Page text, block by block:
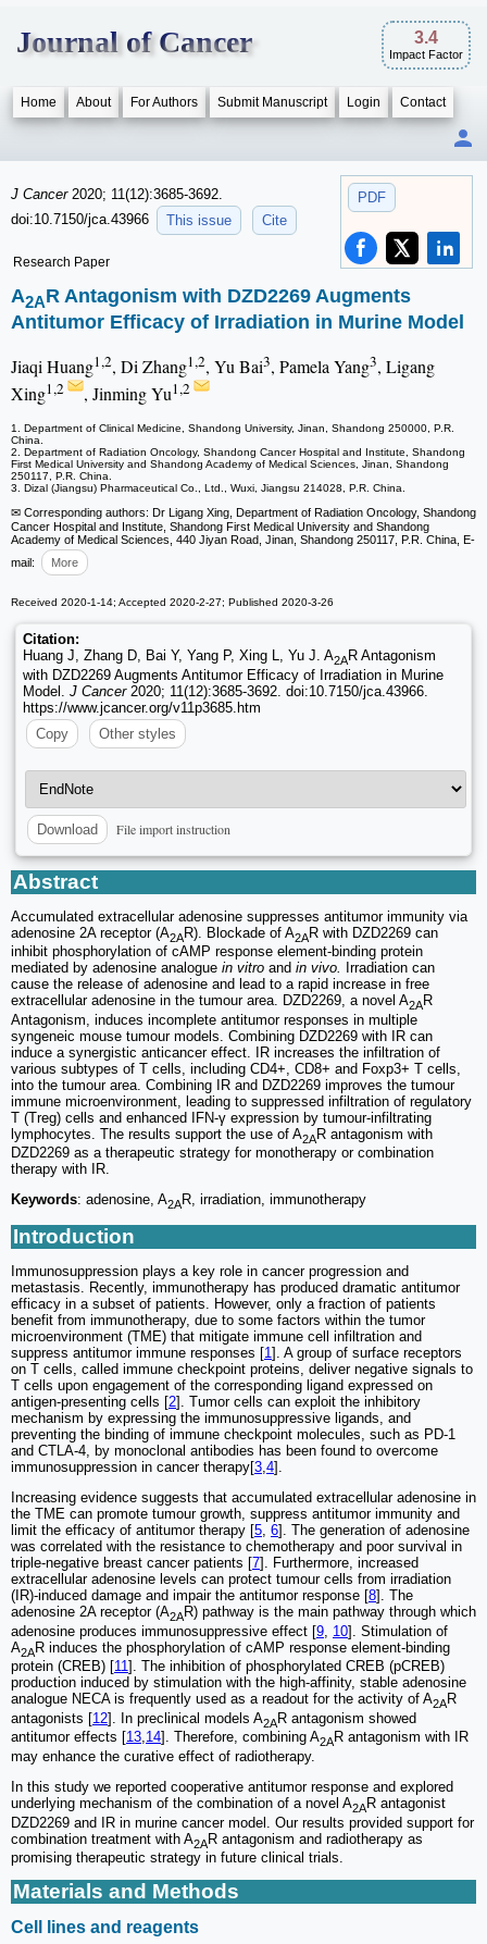
Journal of Cancer 3.4
Impact Factor
Home About For Authors Submit Manuscript Login Contact
PDF
J Cancer 2020; 11(12):3685-3692.
doi:10.7150/jca.43966
This issue Cite
Research Paper
A2AR Antagonism with DZD2269 Augments
Antitumor Efficacy of Irradiation in Murine Model
Jiaqi Huang1,2, Di Zhang1,2, Yu Bai3, Pamela Yang3, Ligang
Xing1,2 , Jinming Yu1,2
1. Department of Clinical Medicine, Shandong University, Jinan, Shandong 250000, P.R.
China.
2. Department of Radiation Oncology, Shandong Cancer Hospital and Institute, Shandong
First Medical University and Shandong Academy of Medical Sciences, Jinan, Shandong
250117, P.R. China.
3. Dizal (Jiangsu) Pharmaceutical Co., Ltd., Wuxi, Jiangsu 214028, P.R. China.
✉ Corresponding authors: Dr Ligang Xing, Department of Radiation Oncology, Shandong
Cancer Hospital and Institute, Shandong First Medical University and Shandong
Academy of Medical Sciences, 440 Jiyan Road, Jinan, Shandong 250117, P.R. China, E-
mail:
More
Received 2020-1-14; Accepted 2020-2-27; Published 2020-3-26
Citation:
Huang J, Zhang D, Bai Y, Yang P, Xing L, Yu J. A2AR Antagonism
with DZD2269 Augments Antitumor Efficacy of Irradiation in Murine
Model. J Cancer2020; 11(12):3685-3692. doi:10.7150/jca.43966.
https://www.jcancer.org/v11p3685.htm
Copy
Other styles
Download File import instruction
Abstract
Accumulated extracellular adenosine suppresses antitumor immunity via
adenosine 2A receptor (A2AR). Blockade of A2AR with DZD2269 can
inhibit phosphorylation of cAMP response element-binding protein
mediated by adenosine analogue in vitro and in vivo.
Irradiation can
cause the release of adenosine and lead to a rapid increase in free
extracellular adenosine in the tumour area. DZD2269, a novel A2AR
Antagonism, induces incomplete antitumor responses in multiple
syngeneic mouse tumour models. Combining DZD2269 with IR can
induce a synergistic anticancer effect. IR increases the infiltration of
various subtypes of T cells, including CD4+, CD8+ and Foxp3+ T cells,
into the tumour area. Combining IR and DZD2269 improves the tumour
immune microenvironment, leading to suppressed infiltration of regulatory
T (Treg) cells and enhanced IFN-γ expression by tumour-infiltrating
lymphocytes. The results support the use of A2AR antagonism with
DZD2269 as a therapeutic strategy for monotherapy or combination
therapy with IR.
Keywords: adenosine, A2AR, irradiation, immunotherapy
Introduction
Immunosuppression plays a key role in cancer progression and
metastasis. Recently, immunotherapy has produced dramatic antitumor
efficacy in a subset of patients. However, only a fraction of patients
benefit from immunotherapy, due to some factors within the tumor
microenvironment (TME) that mitigate immune cell infiltration and
suppress antitumor immune responses [1 ]. A group of surface receptors
on T cells, called immune checkpoint proteins, deliver negative signals to
T cells upon engagement of the corresponding ligand expressed on
antigen-presenting cells [2]. Tumor cells can exploit the inhibitory
mechanism by expressing the immunosuppressive ligands, and
preventing the binding of immune checkpoint molecules, such as PD-1
and CTLA-4, by monoclonal antibodies has been found to overcome
immunosuppression in cancer therapy[3 4].
Increasing evidence suggests that accumulated extracellular adenosine in
the TME can promote tumour growth, suppress antitumor immunity and
limit the efficacy of antitumor therapy [5 6]. The generation of adenosine
was correlated with the resistance to chemotherapy and poor survival in
triple-negative breast cancer patients [7]. Furthermore, increased
extracellular adenosine levels can protect tumour cells from irradiation
(IR)-induced damage and impair the antitumor response [8]. The
adenosine 2A receptor (A2AR) pathway is the main pathway through which
adenosine produces immunosuppressive effect [9 10]. Stimulation of
A2AR induces the phosphorylation of cAMP response element-binding
protein (CREB) [11]. The inhibition of phosphorylated CREB (pCREB)
production induced by stimulation with the high-affinity, stable adenosine
analogue NECA is frequently used as a readout for the activity of A2AR
antagonists [12]. In preclinical models A2AR antagonism showed
antitumor effects [13,14]. Therefore, combining A2AR antagonism with IR
may enhance the curative effect of radiotherapy.
In this study we reported cooperative antitumor response and explored
underlying mechanism of the combination of a novel A2AR antagonist
DZD2269 and IR in murine cancer model. Our results provided support for
combination treatment with A2AR antagonism and radiotherapy as
promising therapeutic strategy in future clinical trials.
Materials and Methods
Cell lines and reagents